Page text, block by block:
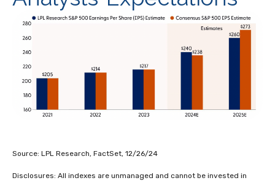
Source: LPL Research, FactSet, 12/26/24
Disclosures: All indexes are unmanaged and cannot be invested in